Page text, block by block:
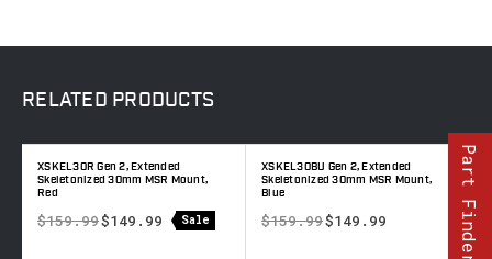
RELATED PRODUCTS
XSKEL30R Gen 2, Extended
Skeletonized 30mm MSR Mount,
Red
$159.99$149.99 Sale
XSKEL30BU Gen 2, Extended
Skeletonized 30mm MSR Mount,
Blue
$159.99$149.99 Part Finder